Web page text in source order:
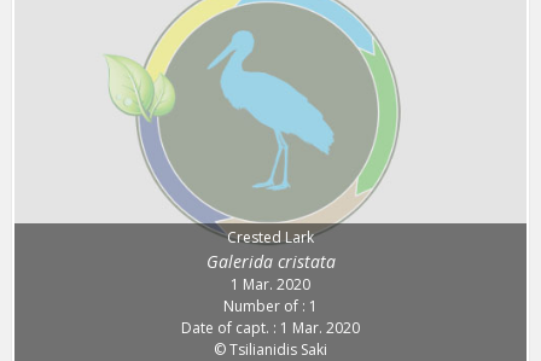
Crested Lark
Galerida cristata
1 Mar. 2020
Number of : 1
Date of capt. : 1 Mar. 2020
© Tsilianidis Saki